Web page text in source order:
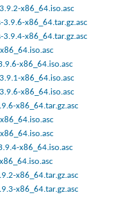
x86_64.iso.asc
x86_64.tar.gz.asc
x86_64.tar.gz.asc
x86_64.iso.asc
x86_64.iso.asc
x86_64.iso.asc
x86_64.tar.gz.asc
x86_64.iso.asc
x86_64.tar.gz.asc
x86_64.tar.gz.asc